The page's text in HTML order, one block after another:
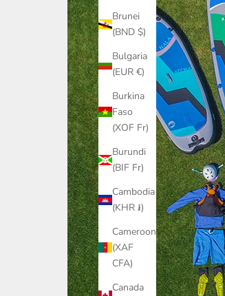
Brunei
(BND $)
Bulgaria
(EUR €)
Burkina
Faso
(XOF Fr)
Burundi
(BIF Fr)
Cambodia
(KHR ៛)
Cameroon
(XAF
CFA)
Canada